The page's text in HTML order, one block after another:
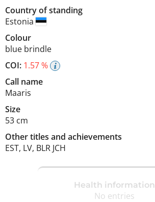
Country of standing
Estonia
Colour
blue brindle
COI: 1.57 %
Call name
Maaris
Size
53 cm
Other titles and achievements
EST, LV, BLR JCH
Health information
No entries